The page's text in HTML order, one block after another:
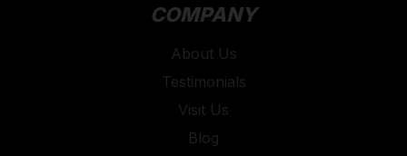
COMPANY
About Us
Testimonials
Visit Us
Blog